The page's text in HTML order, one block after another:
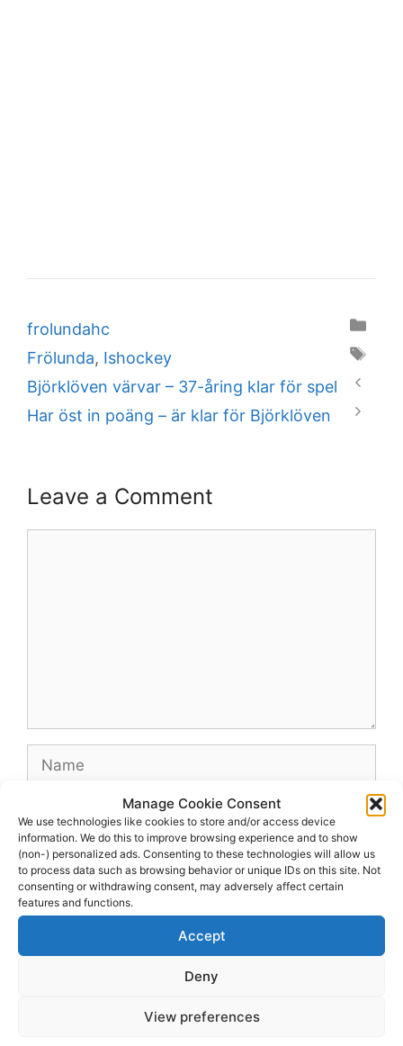
Manage Cookie Consent
We use technologies like cookies to store and/or access device
information. We do this to improve browsing experience and to show
(non-) personalized ads. Consenting to these technologies will allow us
to process data such as browsing behavior or unique IDs on this site. Not
consenting or withdrawing consent, may adversely affect certain
features and functions.
Accept
Deny
View preferences
Categories
frolundahc
Tags
Frölunda, Ishockey
Björklöven värvar – 37-åring klar för spel
Har öst in poäng – är klar för Björklöven
Leave a Comment
Name
Website
© 2026 dagenshockey.se• Built with